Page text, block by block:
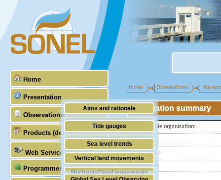
Home
Presentation
Aims and rationale
Origin of SONEL
Scientific & technical partners
Observations
Tide gauges
GNSS
Stability of the datums
Doris
Products (demonstrative)
Sea level trends
Vertical land movements
Horizontal land movements
Web Services
Programmes (GLOSS)
Home Observations
Station summary
Responsible organization:
Latitude :
Longitude :
Start date:
End date: